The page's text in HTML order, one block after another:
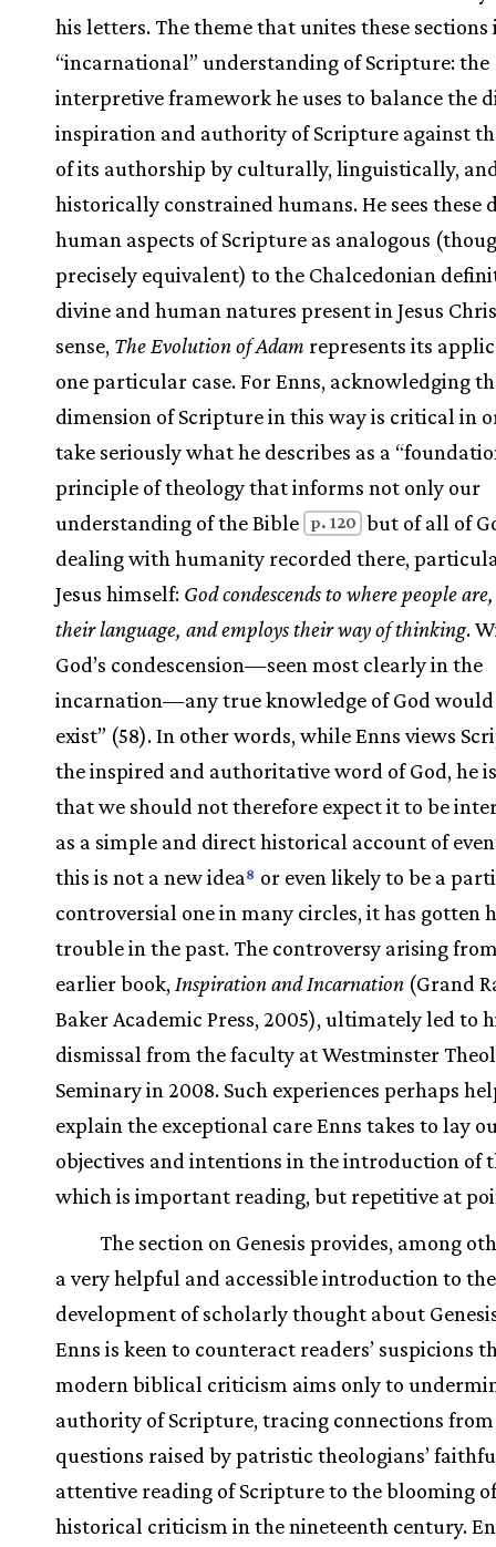
his letters. The theme that unites these sections
“incarnational” understanding of Scripture: the
interpretive framework he uses to balance the
inspiration and authority of Scripture against
of its authorship by culturally, linguistically,
historically constrained humans. He sees these
human aspects of Scripture as analogous
precisely equivalent) to the Chalcedonian
divine and human natures present in Jesus
sense, The Evolution of Adam represents its
one particular case. For Enns, acknowledging
dimension of Scripture in this way is critical in
take seriously what he describes as a
principle of theology that informs not only our
understanding of the Bible
p. 120 but of all of
dealing with humanity recorded there,
Jesus himself: God condescends to where people
their language, and employs their way of thinking.
God’s condescension—seen most clearly in the
incarnation—any true knowledge of God would
exist” (58). In other words, while Enns views
the inspired and authoritative word of God, he
that we should not therefore expect it to be
as a simple and direct historical account of
this is not a new idea 8 or even likely to be a
controversial one in many circles, it has gotten
trouble in the past. The controversy arising
earlier book, Inspiration and Incarnation (Grand
Baker Academic Press, 2005), ultimately led to
dismissal from the faculty at Westminster
Seminary in 2008. Such experiences perhaps
explain the exceptional care Enns takes to lay
objectives and intentions in the introduction of
which is important reading, but repetitive at
The section on Genesis provides, among
a very helpful and accessible introduction to the
development of scholarly thought about
Enns is keen to counteract readers’ suspicions
modern biblical criticism aims only to
authority of Scripture, tracing connections
questions raised by patristic theologians’
attentive reading of Scripture to the blooming of
historical criticism in the nineteenth century.